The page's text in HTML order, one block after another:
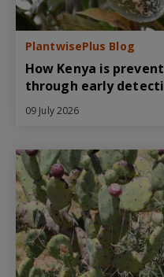
PlantwisePlus Blog
How Kenya is
through early
09 July 2026